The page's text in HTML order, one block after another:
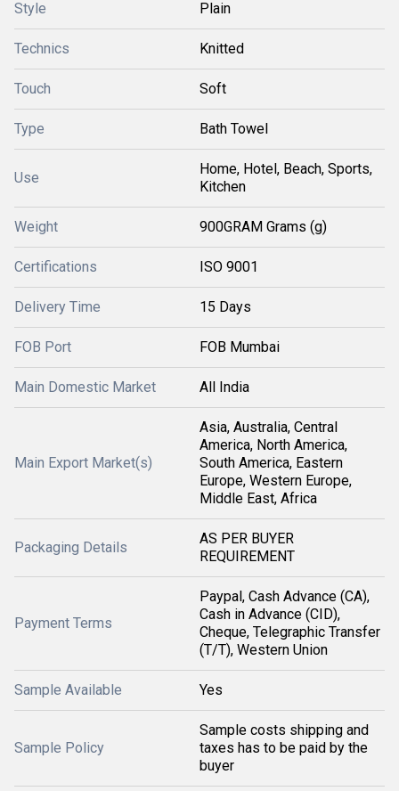
Style Plain
Technics Knitted
Touch Soft
Type Bath Towel
Use
Home, Hotel, Beach, Sports,
Kitchen
Weight 900GRAM Grams (g)
Certifications ISO 9001
Delivery Time 15 Days
FOB Port FOB Mumbai
Main Domestic Market All India
Main Export Market(s)
Asia, Australia, Central
America, North America,
South America, Eastern
Europe, Western Europe,
Middle East, Africa
Packaging Details
AS PER BUYER
REQUIREMENT
Payment Terms
Paypal, Cash Advance (CA),
Cash in Advance (CID),
Cheque, Telegraphic Transfer
(T/T), Western Union
Sample Available Yes
Sample Policy
Sample costs shipping and
taxes has to be paid by the
buyer